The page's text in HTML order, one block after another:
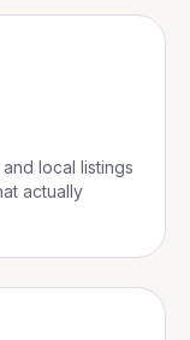
local listings
actually